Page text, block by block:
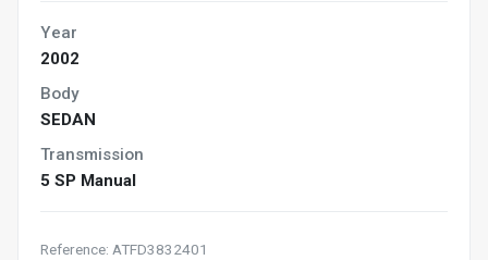
Year
2002
Body
SEDAN
Transmission
5 SP Manual
Reference: ATFD3832401